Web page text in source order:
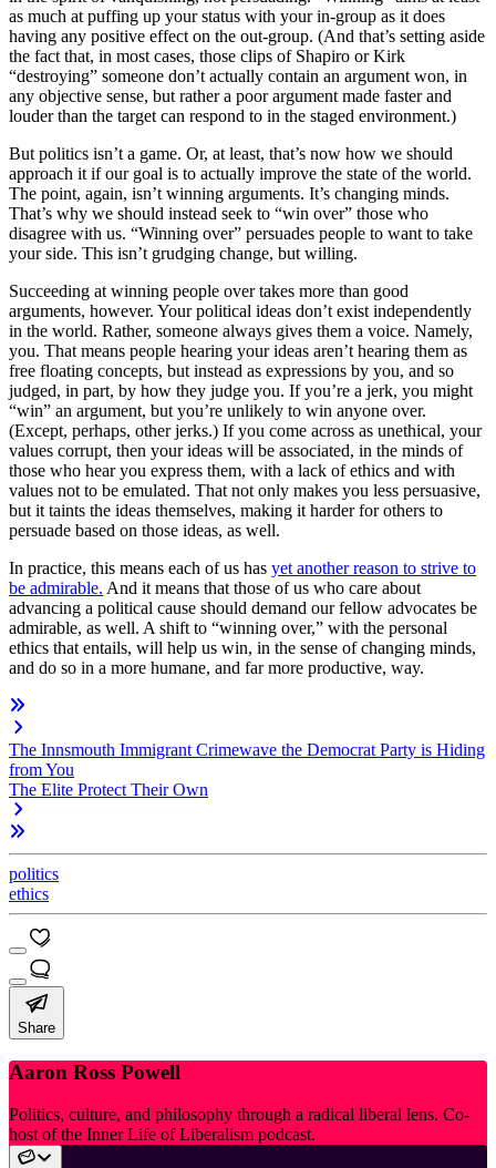
as much at puffing up your status with your in-group as it does
having any positive effect on the out-group. (And that’s setting aside
the fact that, in most cases, those clips of Shapiro or Kirk
“destroying” someone don’t actually contain an argument won, in
any objective sense, but rather a poor argument made faster and
louder than the target can respond to in the staged environment.)
But politics isn’t a game. Or, at least, that’s now how we should
approach it if our goal is to actually improve the state of the world.
The point, again, isn’t winning arguments. It’s changing minds.
That’s why we should instead seek to “win over” those who
disagree with us. “Winning over” persuades people to want to take
your side. This isn’t grudging change, but willing.
Succeeding at winning people over takes more than good
arguments, however. Your political ideas don’t exist independently
in the world. Rather, someone always gives them a voice. Namely,
you. That means people hearing your ideas aren’t hearing them as
free floating concepts, but instead as expressions by you, and so
judged, in part, by how they judge you. If you’re a jerk, you might
“win” an argument, but you’re unlikely to win anyone over.
(Except, perhaps, other jerks.) If you come across as unethical, your
values corrupt, then your ideas will be associated, in the minds of
those who hear you express them, with a lack of ethics and with
values not to be emulated. That not only makes you less persuasive,
but it taints the ideas themselves, making it harder for others to
persuade based on those ideas, as well.
In practice, this means each of us has yet another reason to strive to
be admirable. And it means that those of us who care about
advancing a political cause should demand our fellow advocates be
admirable, as well. A shift to “winning over,” with the personal
ethics that entails, will help us win, in the sense of changing minds,
and do so in a more humane, and far more productive, way.
The Innsmouth Immigrant Crimewave the Democrat Party is Hiding
from You
The Elite Protect Their Own
politics
ethics
Share
Aaron Ross Powell
Politics, culture, and philosophy through a radical liberal lens. Co-
host of the Inner Life of Liberalism podcast.